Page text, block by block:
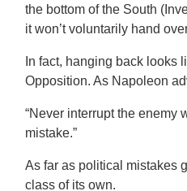
the bottom of the South
it won’t voluntarily hand
In fact, hanging back looks
Opposition. As Napoleon
“Never interrupt the enemy
mistake.”
As far as political mistakes
class of its own.